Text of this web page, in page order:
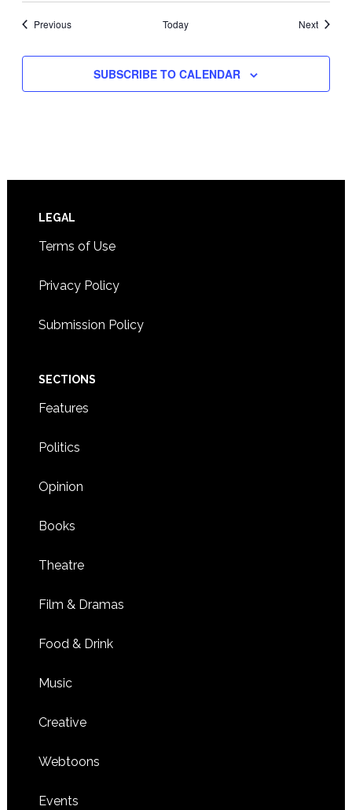
PreviousEvents Today NextEvents
SUBSCRIBE TO CALENDAR
Footer
LEGAL
Terms of Use
Privacy Policy
Submission Policy
SECTIONS
Features
Politics
Opinion
Books
Theatre
Film & Dramas
Food & Drink
Music
Creative
Webtoons
Events